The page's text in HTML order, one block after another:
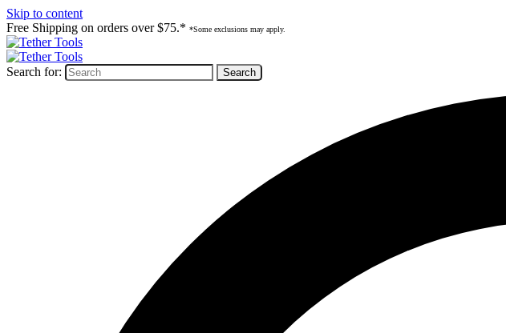
Skip to content
Free Shipping on orders over $75.* *Some exclusions may apply.
Search for: